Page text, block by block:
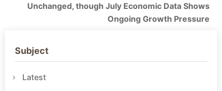
Unchanged, though July Economic Data Shows
Ongoing Growth Pressure
Subject
Latest